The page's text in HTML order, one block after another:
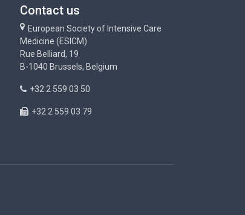
Contact us
European Society of Intensive Care
Medicine (ESICM)
Rue Belliard, 19
B-1040 Brussels, Belgium
+32 2 559 03 50
+32 2 559 03 79